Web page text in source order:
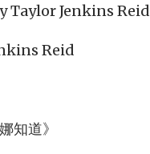
Taylor Jenkins Reid
Reid
知道》